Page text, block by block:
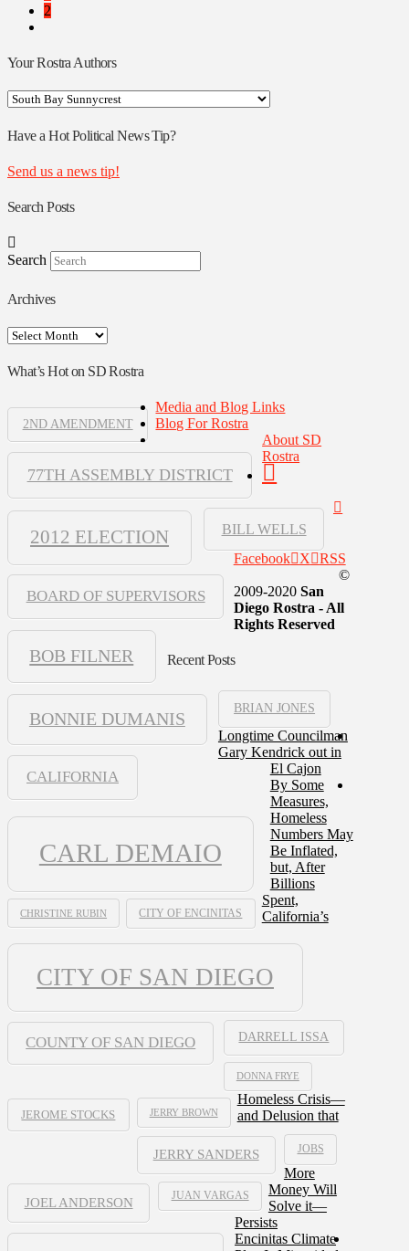
2
Your Rostra Authors
Your
Authors
Have a Hot Political News Tip?
Send us a news tip!
Search Posts
Search
Archives
Archives
What’s Hot on SD Rostra
2ND AMENDMENT
77TH ASSEMBLY DISTRICT
2012 ELECTION BILL WELLS
BOARD OF SUPERVISORS
BOB FILNER
BONNIE DUMANIS
BRIAN JONES
CALIFORNIA
CARL DEMAIO
CHRISTINE RUBIN CITY OF ENCINITAS
CITY OF SAN DIEGO
COUNTY OF SAN DIEGO DARRELL ISSA
DONNA FRYE
JEROME STOCKS JERRY BROWN
JERRY SANDERS JOBS
JOEL ANDERSON JUAN VARGAS
Media and Blog Links
Blog For Rostra
About SD
Rostra
Facebook X
RSS
©
2009-2020 San
Diego Rostra - All
Rights Reserved
Recent Posts
Longtime Councilman
Gary Kendrick out in
El Cajon
By Some
Measures,
Homeless
Numbers May
Be Inflated,
but, After
Billions
Spent,
California’s
Homeless Crisis—
and Delusion that
More
Money Will
Solve it—
Persists
Encinitas Climate